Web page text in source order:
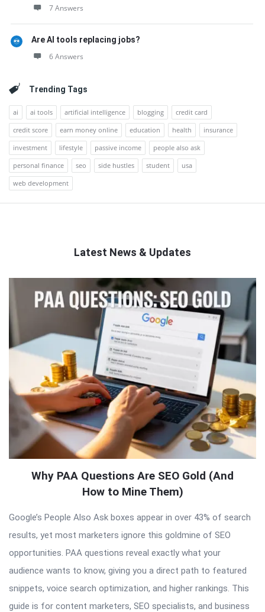
7 Answers
Are AI tools replacing jobs?
6 Answers
Trending Tags
ai ai tools artificial intelligence blogging
credit card
credit score
earn money online education health
insurance
investment
lifestyle passive income
people also ask
personal finance
seo side hustles student
usa
web development
Latest News & Updates
Latest
Articles
Why PAA Questions Are SEO Gold (And
How to Mine Them)
Google’s People Also Ask boxes appear in over 43% of search
results, yet most marketers ignore this goldmine of SEO
opportunities. PAA questions reveal exactly what your
audience wants to know, giving you a direct path to featured
snippets, voice search optimization, and higher rankings. This
guide is for content marketers, SEO specialists, and business